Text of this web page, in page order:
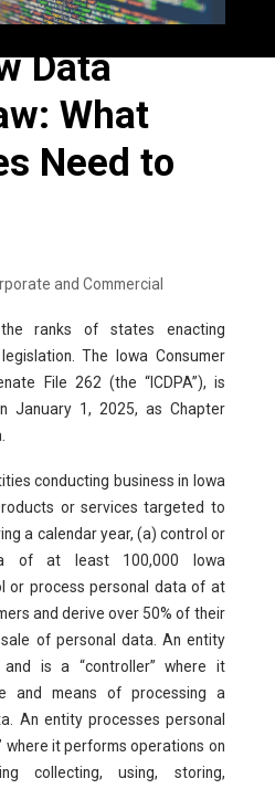
Data
What
Need to
and Commercial
ranks of states enacting
The Iowa Consumer
File 262 (the “ICDPA”), is
January 1, 2025, as Chapter
conducting business in Iowa
or services targeted to
a calendar year, (a) control or
of at least 100,000 Iowa
or process personal data of at
and derive over 50% of their
of personal data. An entity
is a “controller” where it
and means of processing a
An entity processes personal
where it performs operations on
collecting, using, storing,